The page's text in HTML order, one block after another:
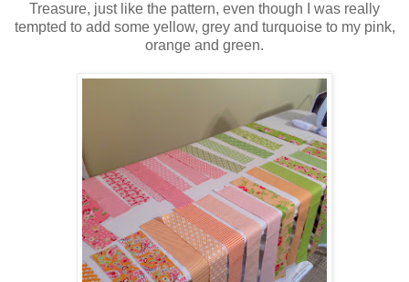
Treasure, just like the pattern, even though I was really
tempted to add some yellow, grey and turquoise to my pink,
orange and green.